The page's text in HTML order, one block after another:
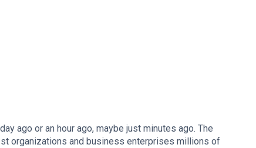
ago or an hour ago, maybe just minutes ago. The
organizations and business enterprises millions of